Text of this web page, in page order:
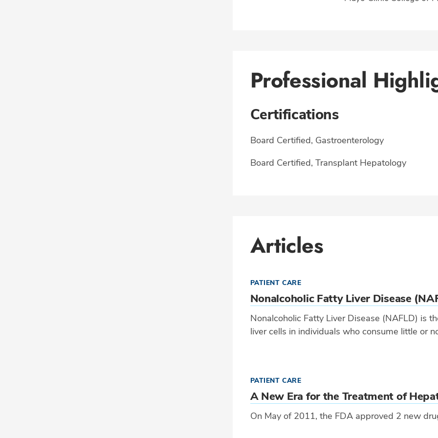
Professional
Certifications
Board Certified, Gastroenterology
Board Certified, Transplant Hepatology
Articles
PATIENT CARE
Nonalcoholic Fatty Liver Disease
Nonalcoholic Fatty Liver Disease (NAFLD) is
liver cells in individuals who consume little or
PATIENT CARE
A New Era for the Treatment of
On May of 2011, the FDA approved 2 new